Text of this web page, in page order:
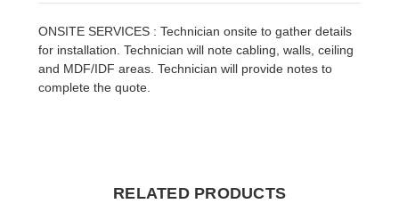
ONSITE SERVICES : Technician onsite to gather details
for installation. Technician will note cabling, walls, ceiling
and MDF/IDF areas. Technician will provide notes to
complete the quote.
RELATED PRODUCTS